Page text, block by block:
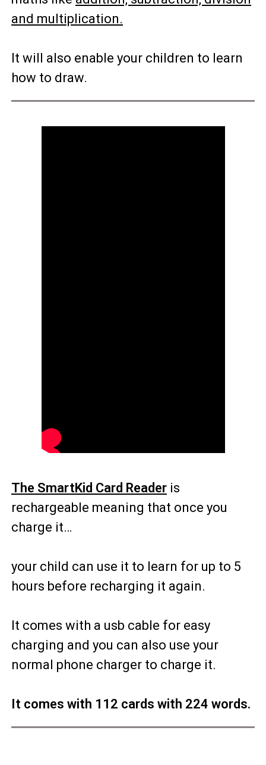
and multiplication.
It will also enable your children to learn
how to draw.
The SmartKid Card Reader is
rechargeable meaning that once you
charge it…
your child can use it to learn for up to 5
hours before recharging it again.
It comes with a usb cable for easy
charging and you can also use your
normal phone charger to charge it.
It comes with 112 cards with 224 words.